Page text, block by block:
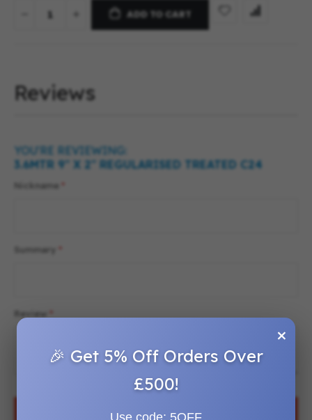
ADD TO CART
Reviews
YOU'RE REVIEWING:
3.6MTR 9″ X 2″ REGULARISED TREATED C24
Nickname
Summary
Review
SUBMIT REVIEW
×
🎉 Get 5% Off Orders Over
£500!
Use code: 5OFF